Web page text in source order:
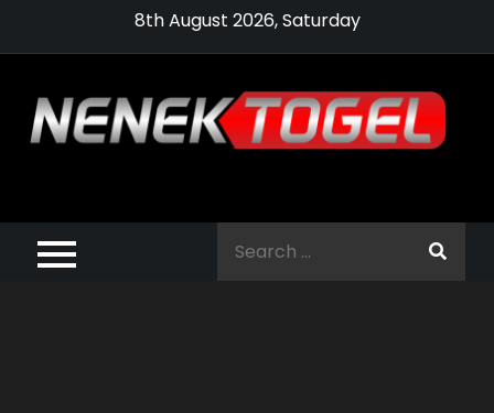
8th August 2026, Saturday
Pragmatic Play,
Agen Slot